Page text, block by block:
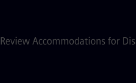
Review Accommodations for